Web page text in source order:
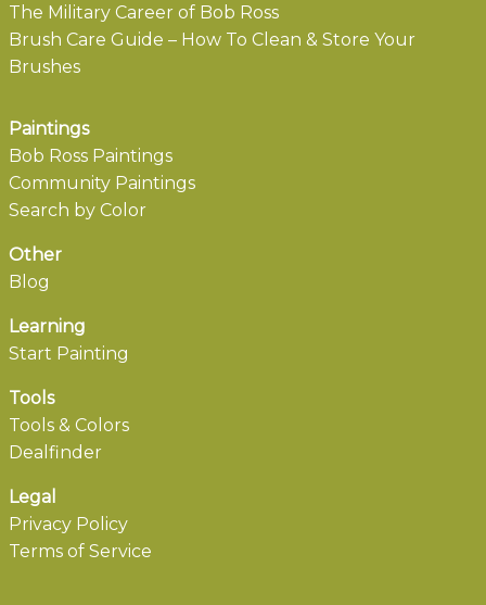
The Military Career of Bob Ross
Brush Care Guide – How To Clean & Store Your
Brushes
Paintings
Bob Ross Paintings
Community Paintings
Search by Color
Other
Blog
Learning
Start Painting
Tools
Tools & Colors
Dealfinder
Legal
Privacy Policy
Terms of Service